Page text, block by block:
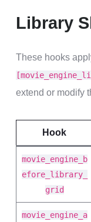
Library
These hooks
extend or modify
Hook
movie_engine_b
efore_library_
grid
movie_engine_a